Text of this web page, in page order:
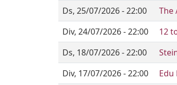
Ds, 25/07/2026 - 22:00
The
Div, 24/07/2026 - 22:00
12
Ds, 18/07/2026 - 22:00
Div, 17/07/2026 - 22:00
Edu